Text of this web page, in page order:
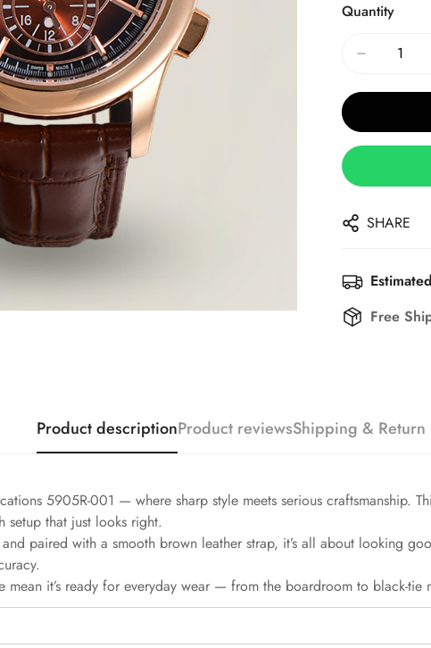
Quantity
SHARE
Free
Product descriptionProduct reviewsShipping & Return
5905R-001 — where sharp style meets serious craftsmanship.
setup that just looks right.
paired with a smooth brown leather strap, it’s all about looking
mean it’s ready for everyday wear — from the boardroom to black-tie